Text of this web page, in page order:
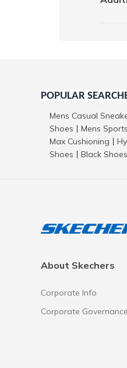
POPULAR
Mens Casual
Shoes
Mens
Max Cushioning
Shoes
Black Shoes
About Skechers
Corporate Info
Corporate Governance